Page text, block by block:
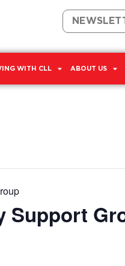
WITH CLL ABOUT US
Support